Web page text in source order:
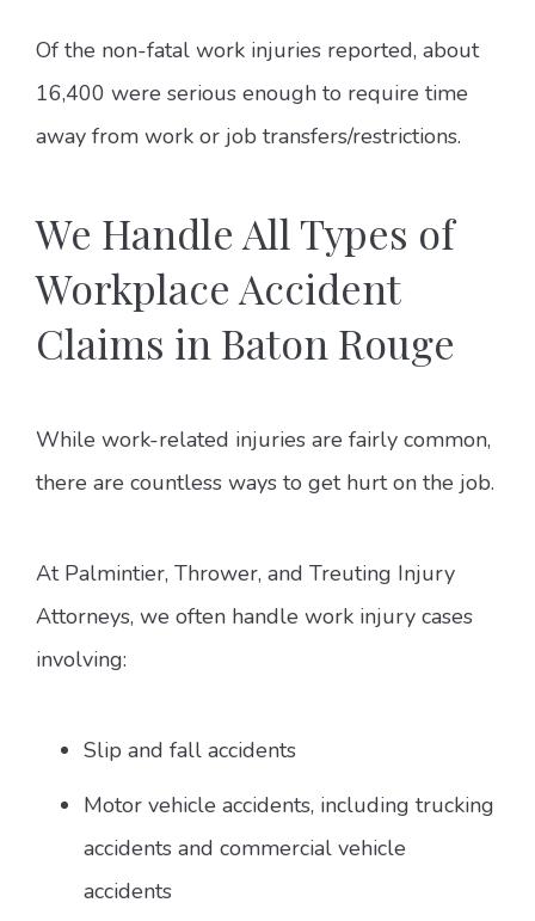
Of the non-fatal work injuries reported, about
16,400 were serious enough to require time
away from work or job transfers/restrictions.
We Handle All Types of
Workplace Accident
Claims in Baton Rouge
While work-related injuries are fairly common,
there are countless ways to get hurt on the job.
At Palmintier, Thrower, and Treuting Injury
Attorneys, we often handle work injury cases
involving:
Slip and fall accidents
Motor vehicle accidents, including trucking
accidents and commercial vehicle
accidents